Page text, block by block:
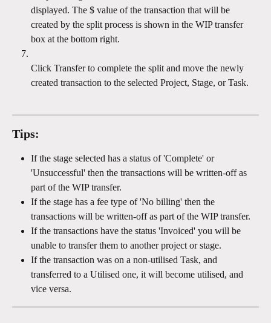
displayed. The $ value of the transaction that will be
created by the split process is shown in the WIP transfer
box at the bottom right.
Click Transfer to complete the split and move the newly
created transaction to the selected Project, Stage, or Task.
Tips:
If the stage selected has a status of 'Complete' or
'Unsuccessful' then the transactions will be written-off as
part of the WIP transfer.
If the stage has a fee type of 'No billing' then the
transactions will be written-off as part of the WIP transfer.
If the transactions have the status 'Invoiced' you will be
unable to transfer them to another project or stage.
If the transaction was on a non-utilised Task, and
transferred to a Utilised one, it will become utilised, and
vice versa.